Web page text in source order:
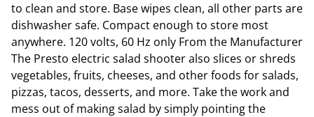
to clean and store. Base wipes clean, all other parts are
dishwasher safe. Compact enough to store most
anywhere. 120 volts, 60 Hz only From the Manufacturer
The Presto electric salad shooter also slices or shreds
vegetables, fruits, cheeses, and other foods for salads,
pizzas, tacos, desserts, and more. Take the work and
mess out of making salad by simply pointing the